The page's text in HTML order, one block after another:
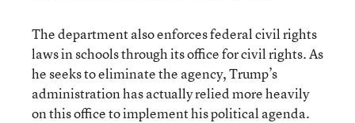
The department also enforces federal civil rights
laws in schools through its office for civil rights. As
he seeks to eliminate the agency, Trump’s
administration has actually relied more heavily
on this office to implement his political agenda.